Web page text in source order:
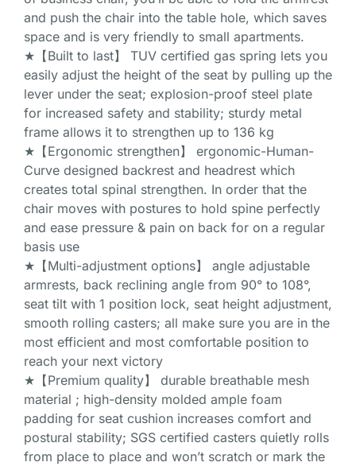
and push the chair into the table hole, which saves
space and is very friendly to small apartments.
★【Built to last】 TUV certified gas spring lets you
easily adjust the height of the seat by pulling up the
lever under the seat; explosion-proof steel plate
for increased safety and stability; sturdy metal
frame allows it to strengthen up to 136 kg
★【Ergonomic strengthen】 ergonomic-Human-
Curve designed backrest and headrest which
creates total spinal strengthen. In order that the
chair moves with postures to hold spine perfectly
and ease pressure & pain on back for on a regular
basis use
★【Multi-adjustment options】 angle adjustable
armrests, back reclining angle from 90° to 108°,
seat tilt with 1 position lock, seat height adjustment,
smooth rolling casters; all make sure you are in the
most efficient and most comfortable position to
reach your next victory
★【Premium quality】 durable breathable mesh
material ; high-density molded ample foam
padding for seat cushion increases comfort and
postural stability; SGS certified casters quietly rolls
from place to place and won’t scratch or mark the